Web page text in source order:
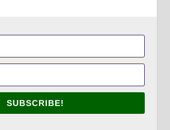
SUBSCRIBE!